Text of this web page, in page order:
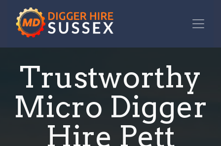
Trustworthy
Micro Digger
Hire Pett